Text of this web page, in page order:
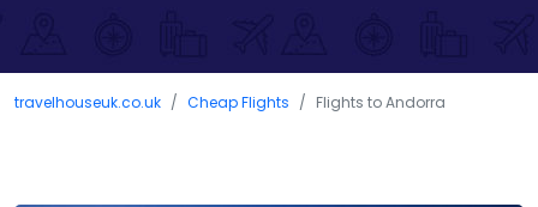
travelhouseuk.co.uk Cheap Flights Flights to Andorra